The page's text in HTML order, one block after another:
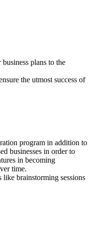
plans to the
the utmost success of
program in addition to
businesses in order to
in becoming
time.
brainstorming sessions